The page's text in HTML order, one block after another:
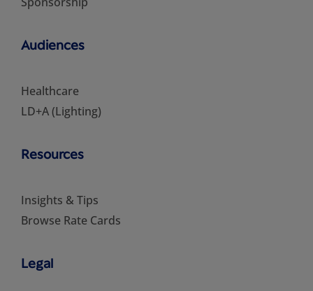
Audiences
Healthcare
LD+A (Lighting)
Resources
Insights & Tips
Browse Rate Cards
Legal